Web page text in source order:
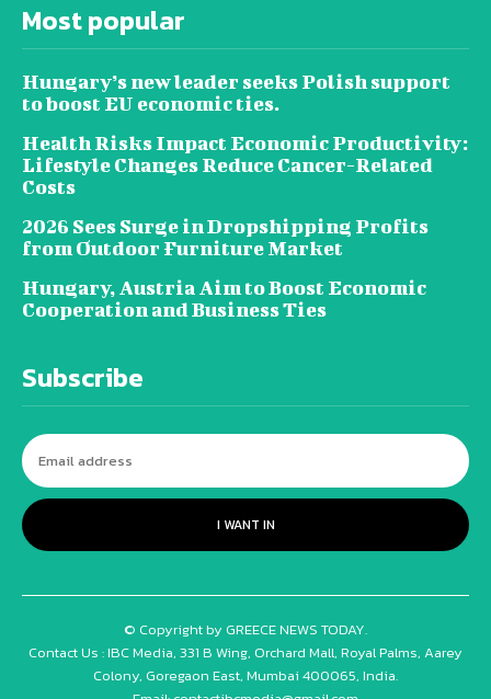
Most popular
Hungary’s new leader seeks Polish support
to boost EU economic ties.
Health Risks Impact Economic Productivity:
Lifestyle Changes Reduce Cancer-Related
Costs
2026 Sees Surge in Dropshipping Profits
from Outdoor Furniture Market
Hungary, Austria Aim to Boost Economic
Cooperation and Business Ties
Subscribe
I WANT IN
© Copyright by GREECE NEWS TODAY.
Contact Us : IBC Media, 331 B Wing, Orchard Mall, Royal Palms, Aarey
Colony, Goregaon East, Mumbai 400065, India.